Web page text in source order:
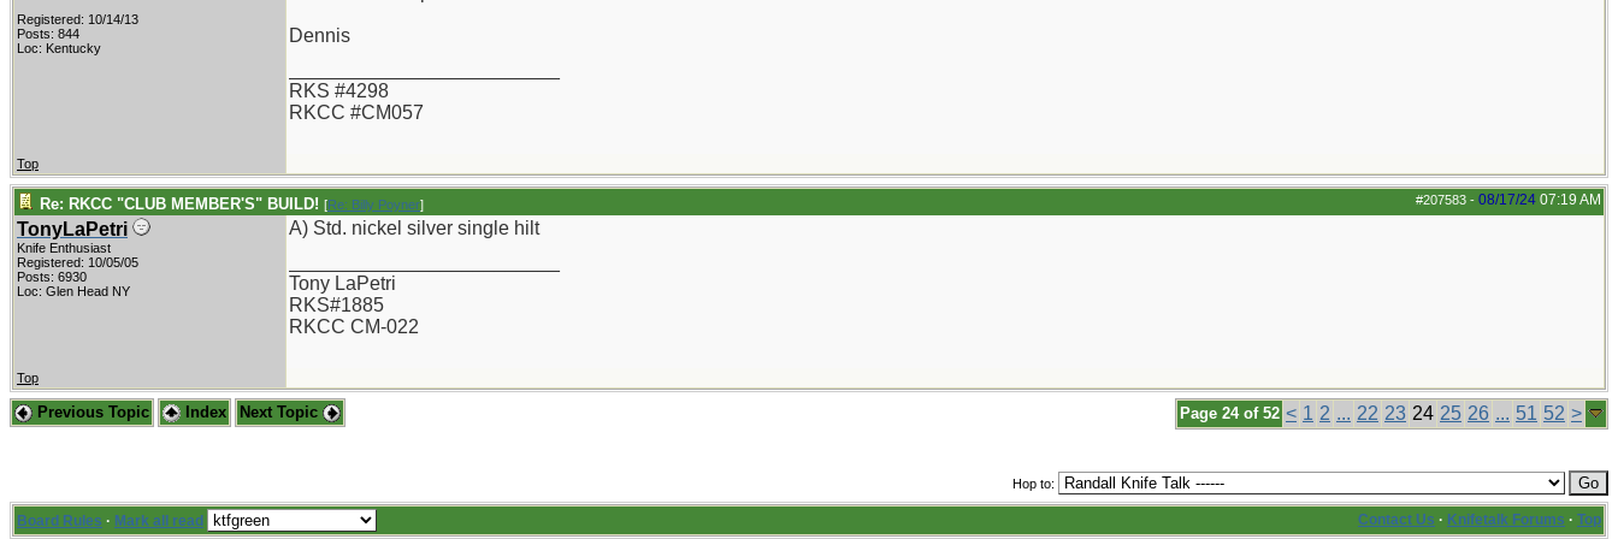
Registered: 10/14/13
Posts: 844
Loc: Kentucky
Dennis
RKS #4298
RKCC #CM057
Top
#207583 - 08/17/24 07:19 AM
Re: RKCC "CLUB MEMBER'S" BUILD! [Re: Billy Poyner]
TonyLaPetri
Knife Enthusiast
Registered: 10/05/05
Posts: 6930
Loc: Glen Head NY
A) Std. nickel silver single hilt
Tony LaPetri
RKS#1885
RKCC CM-022
Top
Page 24 of 52 < 1 2 ... 22 23 24 25 26 ... 51 52 >
Previous Topic Index Next Topic
Hop to:
Board Rules · Mark all read Contact Us · Knifetalk Forums · Top